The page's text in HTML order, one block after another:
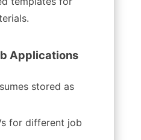
Applications
stored as
for different job